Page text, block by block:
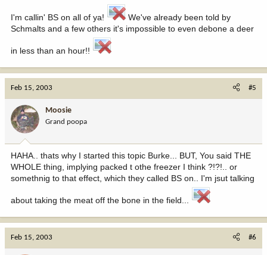
I'm callin' BS on all of ya!
We've already been told by
Schmalts and a few others it's impossible to even debone a deer
in less than an hour!!
Feb 15, 2003 #5
Moosie
Grand poopa
HAHA.. thats why I started this topic Burke... BUT, You said THE
WHOLE thing, implying packed t othe freezer I think ?!?!.. or
somethnig to that effect, which they called BS on.. I'm jsut talking
about taking the meat off the bone in the field...
Feb 15, 2003 #6